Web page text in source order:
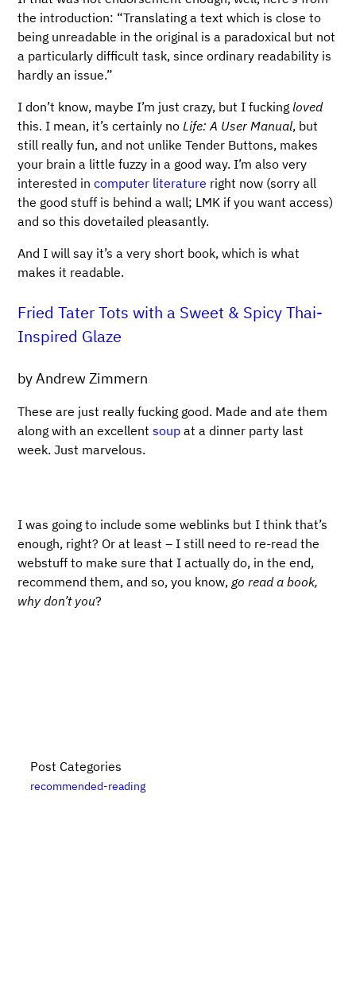
the introduction: “Translating a text which is close to
being unreadable in the original is a paradoxical but not
a particularly difficult task, since ordinary readability is
hardly an issue.”
I don’t know, maybe I’m just crazy, but I fuckingloved
this. I mean, it’s certainly no Life: A User Manual, but
still really fun, and not unlike Tender Buttons, makes
your brain a little fuzzy in a good way. I’m also very
interested incomputer literature right now (sorry all
the good stuff is behind a wall; LMK if you want access)
and so this dovetailed pleasantly.
And I will say it’s a very short book, which is what
makes it readable.
Fried Tater Tots with a Sweet & Spicy Thai-
Inspired Glaze
by Andrew Zimmern
These are just really fucking good. Made and ate them
along with an excellentsoup at a dinner party last
week. Just marvelous.
I was going to include some weblinks but I think that’s
enough, right? Or at least – I still need to re-read the
webstuff to make sure that I actually do, in the end,
recommend them, and so, you know,go read a book,
why don’t you?
Post Categories
recommended-reading